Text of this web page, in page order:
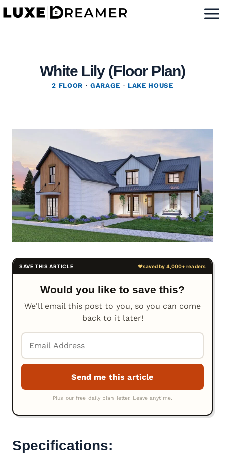
Skip
White Lily (Floor Plan)
2 FLOOR · GARAGE · LAKE HOUSE
Would you like to save this?
We'll email this post to you, so you can come
back to it later!
Specifications: